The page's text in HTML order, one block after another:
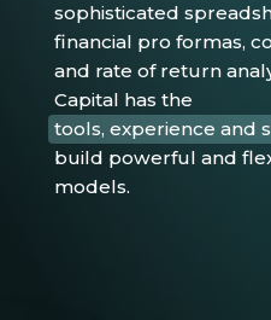
sophisticated
financial pro formas,
and rate of return
Capital has the
tools, experience and
build powerful and
models.